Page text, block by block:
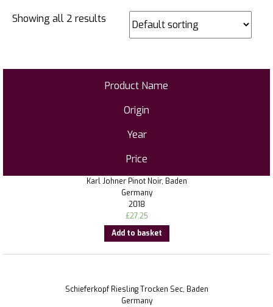
Showing all 2 results
Product Name
Origin
Year
Price
Karl Johner Pinot Noir, Baden
Germany
2018
£27.25
Add to basket
Schieferkopf Riesling Trocken Sec, Baden
Germany